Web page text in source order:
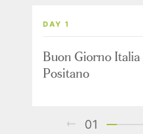
DAY 1
Buon Giorno Italia
Positano
01